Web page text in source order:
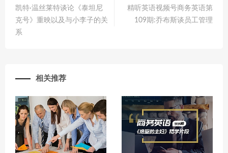
凯特·温丝莱特谈论《泰坦尼
克号》重映以及与小李子的关
系
精听英语视频号商务英语第
109期:乔布斯谈员工管理
相关推荐